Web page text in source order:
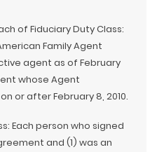
of Fiduciary Duty Class:
Family Agent
agent as of February
whose Agent
or after February 8, 2010.
Each person who signed
and (1) was an